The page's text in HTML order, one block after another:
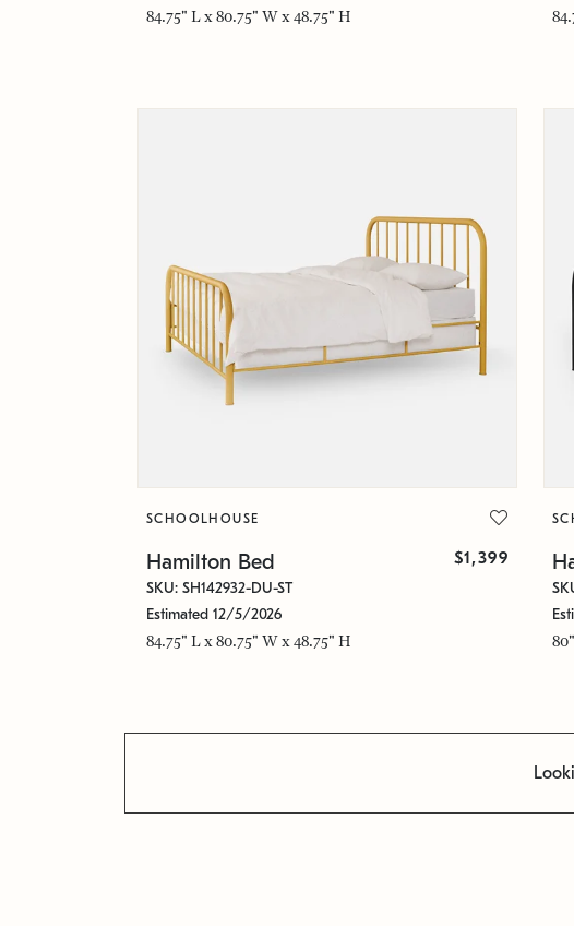
84.75" L x 80.75" W x 48.75" H
SCHOOLHOUSE
Hamilton Bed $1,399
SKU: SH142932-DU-ST
Estimated 12/5/2026
84.75" L x 80.75" W x 48.75" H